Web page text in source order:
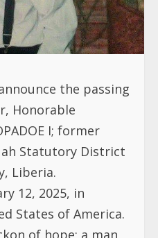
the passing
Honorable
I; former
Statutory District
Liberia.
12, 2025, in
States of America.
of hope; a man